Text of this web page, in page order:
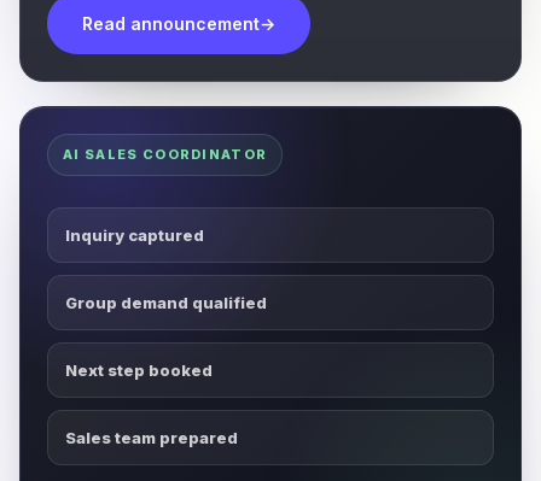
Read announcement→
AI SALES COORDINATOR
Inquiry captured
Group demand qualified
Next step booked
Sales team prepared